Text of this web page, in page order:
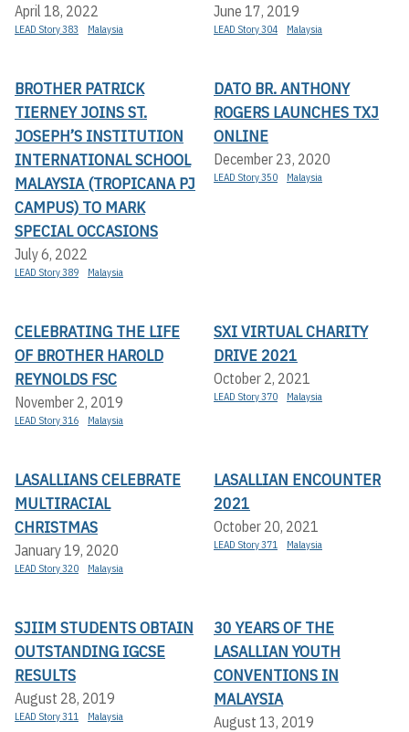
April 18, 2022
LEAD Story 383 Malaysia
June 17, 2019
LEAD Story 304 Malaysia
BROTHER PATRICK
TIERNEY JOINS ST.
JOSEPH’S INSTITUTION
INTERNATIONAL SCHOOL
MALAYSIA (TROPICANA PJ
CAMPUS) TO MARK
SPECIAL OCCASIONS
July 6, 2022
LEAD Story 389 Malaysia
DATO BR. ANTHONY
ROGERS LAUNCHES TXJ
ONLINE
December 23, 2020
LEAD Story 350 Malaysia
CELEBRATING THE LIFE
OF BROTHER HAROLD
REYNOLDS FSC
November 2, 2019
LEAD Story 316 Malaysia
SXI VIRTUAL CHARITY
DRIVE 2021
October 2, 2021
LEAD Story 370 Malaysia
LASALLIANS CELEBRATE
MULTIRACIAL
CHRISTMAS
January 19, 2020
LEAD Story 320 Malaysia
LASALLIAN ENCOUNTER
2021
October 20, 2021
LEAD Story 371 Malaysia
SJIIM STUDENTS OBTAIN
OUTSTANDING IGCSE
RESULTS
August 28, 2019
LEAD Story 311 Malaysia
30 YEARS OF THE
LASALLIAN YOUTH
CONVENTIONS IN
MALAYSIA
August 13, 2019